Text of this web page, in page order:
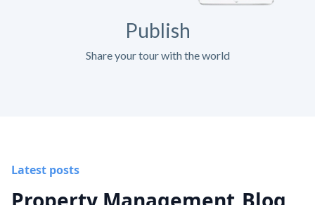
Publish
Share your tour with the world
Latest posts